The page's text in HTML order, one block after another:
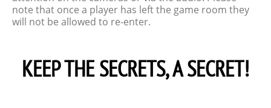
note that once a player has left the game room they
will not be allowed to re-enter.
KEEP THE SECRETS, A SECRET!